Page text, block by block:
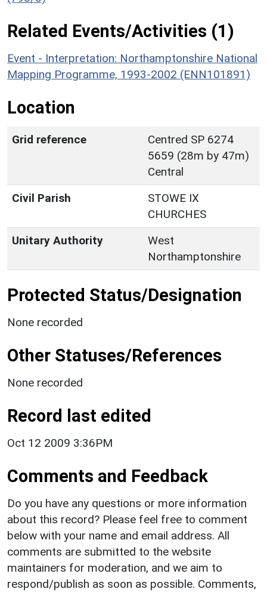
Related Events/Activities (1)
Event - Interpretation: Northamptonshire National
Mapping Programme, 1993-2002 (ENN101891)
Location
Grid reference
Centred SP 6274
5659 (28m by 47m)
Central
Civil Parish
STOWE IX
CHURCHES
Unitary Authority
West
Northamptonshire
Protected Status/Designation
None recorded
Other Statuses/References
None recorded
Record last edited
Oct 12 2009 3:36PM
Comments and Feedback
Do you have any questions or more information
about this record? Please feel free to comment
below with your name and email address. All
comments are submitted to the website
maintainers for moderation, and we aim to
respond/publish as soon as possible. Comments,